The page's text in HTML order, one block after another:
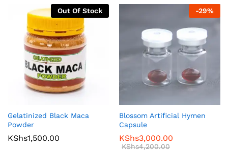
Out Of Stock
Gelatinized Black Maca
Powder
KShs1,500.00
-29%
Blossom Artificial Hymen
Capsule
KShs3,000.00
KShs4,200.00